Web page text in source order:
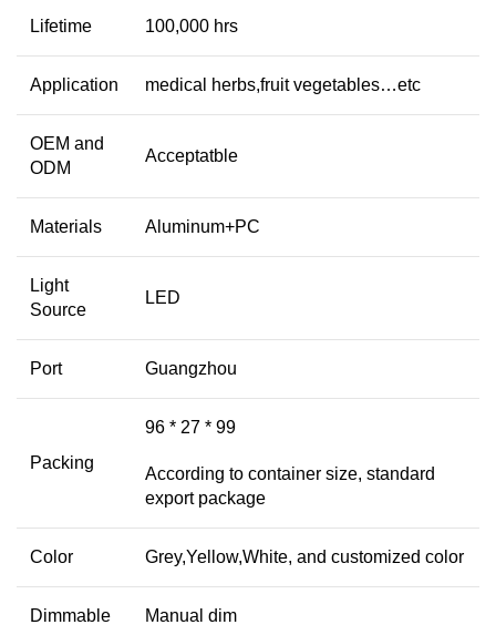
Lifetime 100,000 hrs
Application medical herbs,fruit vegetables…etc
OEM and
ODM
Acceptatble
Materials Aluminum+PC
Light
Source
LED
Port Guangzhou
Packing
96 * 27 * 99
According to container size, standard
export package
Color Grey,Yellow,White, and customized color
Dimmable Manual dim